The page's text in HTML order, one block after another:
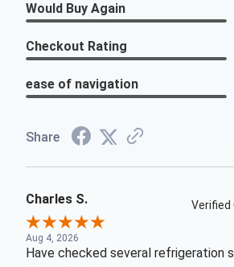
Would Buy Again
Checkout Rating
ease of navigation
Share
Charles S.
Aug 4, 2026
Have checked several refrigeration